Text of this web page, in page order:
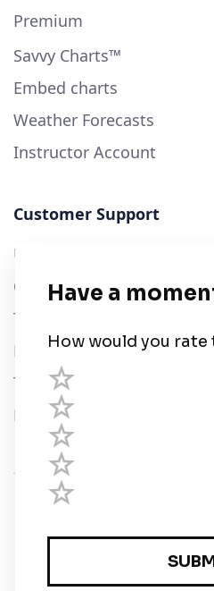
Premium
Savvy Charts™
Embed charts
Weather Forecasts
Instructor Account
Customer Support
User Guide
Chart Legend
Terms of Service
Privacy Policy
Third Parties
Help
Registered in England and
Elstree Way,